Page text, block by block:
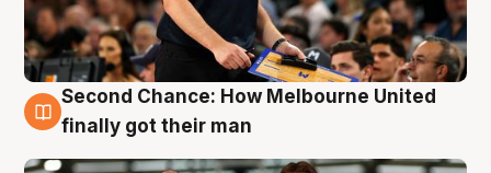
8 Aug
Second Chance: How Melbourne United
finally got their man